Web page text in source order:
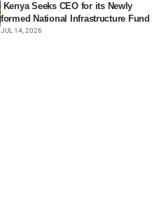
Kenya Seeks CEO for its Newly
formed National Infrastructure Fund
JUL 14, 2026